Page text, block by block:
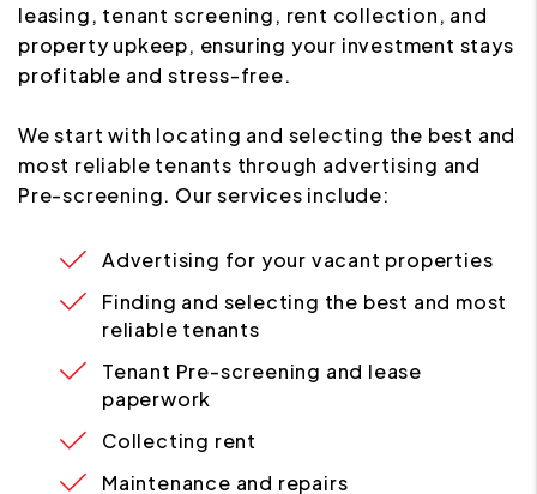
leasing, tenant screening, rent collection, and
property upkeep, ensuring your investment stays
profitable and stress-free.
We start with locating and selecting the best and
most reliable tenants through advertising and
Pre-screening. Our services include:
Advertising for your vacant properties
Finding and selecting the best and most
reliable tenants
Tenant Pre-screening and lease
paperwork
Collecting rent
Maintenance and repairs